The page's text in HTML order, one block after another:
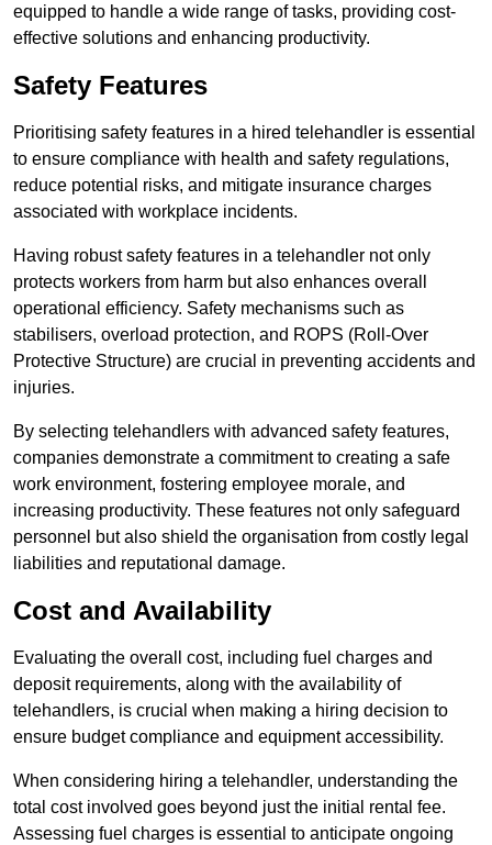
equipped to handle a wide range of tasks, providing cost-
effective solutions and enhancing productivity.
Safety Features
Prioritising safety features in a hired telehandler is essential
to ensure compliance with health and safety regulations,
reduce potential risks, and mitigate insurance charges
associated with workplace incidents.
Having robust safety features in a telehandler not only
protects workers from harm but also enhances overall
operational efficiency. Safety mechanisms such as
stabilisers, overload protection, and ROPS (Roll-Over
Protective Structure) are crucial in preventing accidents and
injuries.
By selecting telehandlers with advanced safety features,
companies demonstrate a commitment to creating a safe
work environment, fostering employee morale, and
increasing productivity. These features not only safeguard
personnel but also shield the organisation from costly legal
liabilities and reputational damage.
Cost and Availability
Evaluating the overall cost, including fuel charges and
deposit requirements, along with the availability of
telehandlers, is crucial when making a hiring decision to
ensure budget compliance and equipment accessibility.
When considering hiring a telehandler, understanding the
total cost involved goes beyond just the initial rental fee.
Assessing fuel charges is essential to anticipate ongoing